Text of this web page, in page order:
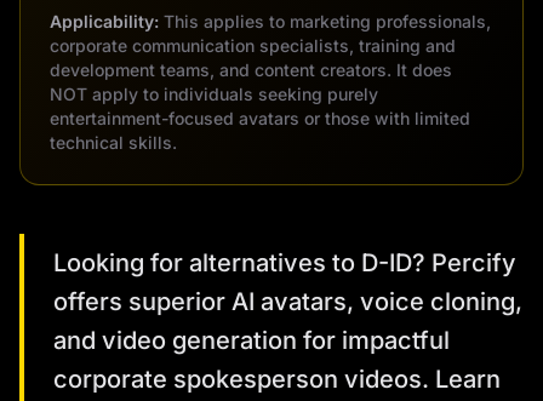
Applicability: This applies to marketing professionals,
corporate communication specialists, training and
development teams, and content creators. It does
NOT apply to individuals seeking purely
entertainment-focused avatars or those with limited
technical skills.
Looking for alternatives to D-ID? Percify
offers superior AI avatars, voice cloning,
and video generation for impactful
corporate spokesperson videos. Learn